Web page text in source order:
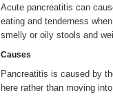
Acute pancreatitis can
eating and tenderness
smelly or oily stools and
Causes
Pancreatitis is caused by
here rather than moving